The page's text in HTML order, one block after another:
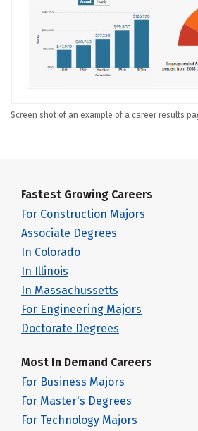
Screen shot of an example of a career results
Fastest Growing Careers
For Construction Majors
Associate Degrees
In Colorado
In Illinois
In Massachussetts
For Engineering Majors
Doctorate Degrees
Most In Demand Careers
For Business Majors
For Master's Degrees
For Technology Majors